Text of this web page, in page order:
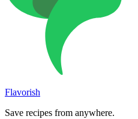
Flavorish
Save recipes from anywhere.